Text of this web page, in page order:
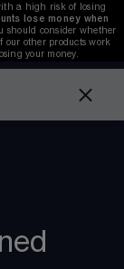
a high risk of losing
lose money when
should consider whether
our other products work
your money.